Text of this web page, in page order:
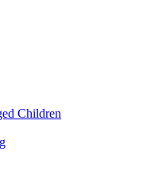
Children